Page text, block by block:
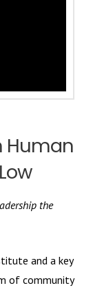
Human
the
and a key
of community